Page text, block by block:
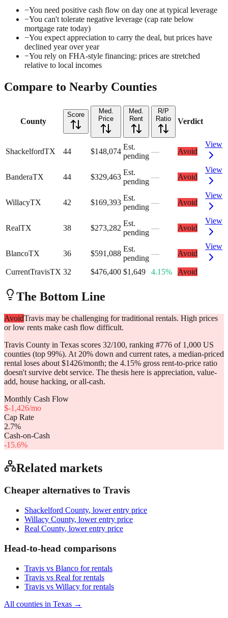
−You need positive cash flow on day one at typical leverage
−You can't tolerate negative leverage (cap rate below
mortgage rate today)
−You expect appreciation to carry the deal, but prices have
declined year over year
−You rely on FHA-style financing: prices are stretched
relative to local incomes
Compare to Nearby Counties
County
Score
Med.
Price
Med.
Rent
R/P
Ratio
Verdict
ShackelfordTX 44 $148,074
Est.
pending
— Avoid
View
BanderaTX 44 $329,463
Est.
pending
— Avoid
View
WillacyTX 42 $169,393
Est.
pending
— Avoid
View
RealTX 38 $273,282
Est.
pending
— Avoid
View
BlancoTX 36 $591,088
Est.
pending
— Avoid
View
CurrentTravisTX 32 $476,400 $1,649 4.15% Avoid
The Bottom Line
AvoidTravis may be challenging for traditional rentals. High prices
or low rents make cash flow difficult.
Travis County in Texas scores 32/100, ranking #776 of 1,000 US
counties (top 99%). At 20% down and current rates, a median-priced
rental loses about $1426/month; the 4.15% gross rent-to-price ratio
doesn't survive debt service. The thesis here is appreciation, value-
add, house hacking, or all-cash.
Monthly Cash Flow
$-1,426/mo
Cap Rate
2.7%
Cash-on-Cash
-15.6%
Related markets
Cheaper alternatives to Travis
Shackelford County, lower entry price
Willacy County, lower entry price
Real County, lower entry price
Head-to-head comparisons
Travis vs Blanco for rentals
Travis vs Real for rentals
Travis vs Willacy for rentals
All counties in Texas →